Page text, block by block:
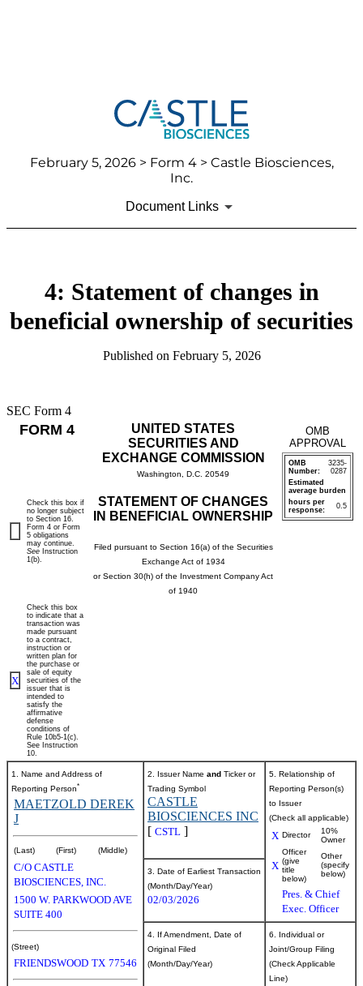
February 5, 2026> Form 4 > Castle Biosciences,
Inc.
Document Links
4: Statement of changes in
beneficial ownership of securities
Published on February 5, 2026
SEC Form 4
FORM 4
UNITED STATES
SECURITIES AND
EXCHANGE COMMISSION
Washington, D.C. 20549
STATEMENT OF CHANGES
IN BENEFICIAL OWNERSHIP
Filed pursuant to Section 16(a) of the Securities
Exchange Act of 1934
or Section 30(h) of the Investment Company Act
of 1940
OMB
APPROVAL
OMB
Number:
3235-
0287
Estimated
average burden
hours per
response:
0.5
Check this box if
no longer subject
to Section 16.
Form 4 or Form
5 obligations
may continue.
See Instruction
1(b).
X
Check this box
to indicate that a
transaction was
made pursuant
to a contract,
instruction or
written plan for
the purchase or
sale of equity
securities of the
issuer that is
intended to
satisfy the
affirmative
defense
conditions of
Rule 10b5-1(c).
See Instruction
10.
1. Name and Address of
Reporting Person*
MAETZOLD DEREK
J
(Last) (First) (Middle)
C/O CASTLE
BIOSCIENCES, INC.
1500 W. PARKWOOD AVE
SUITE 400
(Street)
FRIENDSWOOD TX 77546
2. Issuer Name and Ticker or
Trading Symbol
CASTLE
BIOSCIENCES INC
[ CSTL ]
5. Relationship of
Reporting Person(s)
to Issuer
(Check all applicable)
X Director
10%
Owner
X
Officer
(give
title
below)
Other
(specify
below)
Pres. & Chief
Exec. Officer
3. Date of Earliest Transaction
(Month/Day/Year)
02/03/2026
4. If Amendment, Date of
Original Filed
(Month/Day/Year)
6. Individual or
Joint/Group Filing
(Check Applicable
Line)